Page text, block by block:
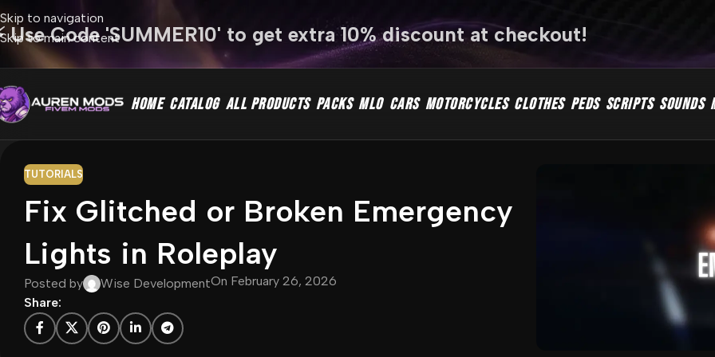
Skip to navigation
Skip to main content
Use Code 'SUMMER10' to get extra 10% discount at checkout!
HOME CATALOG ALL PRODUCTS PACKS MLO CARS MOTORCYCLES CLOTHES PEDS SCRIPTS SOUNDS
TUTORIALS
Fix Glitched or Broken Emergency
Lights in Roleplay
Posted by Wise DevelopmentOn February 26, 2026
Share: